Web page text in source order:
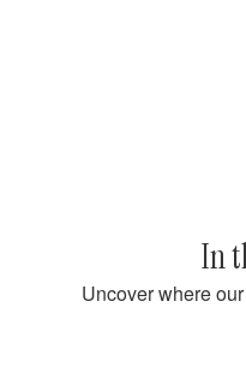
In
Uncover where